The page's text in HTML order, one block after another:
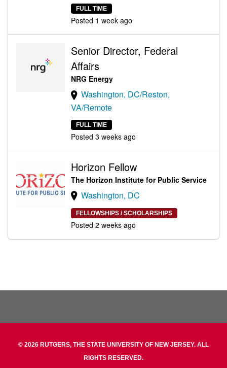
FULL TIME
Posted 1 week ago
Senior Director, Federal
Affairs
NRG Energy
Washington, DC/Reston,
VA/Remote
FULL TIME
Posted 3 weeks ago
Horizon Fellow
The Horizon Institute for Public Service
Washington, DC
FELLOWSHIPS / SCHOLARSHIPS
Posted 2 weeks ago
© 2026 RUTGERS, THE STATE UNIVERSITY OF NEW JERSEY. ALL
RIGHTS RESERVED.